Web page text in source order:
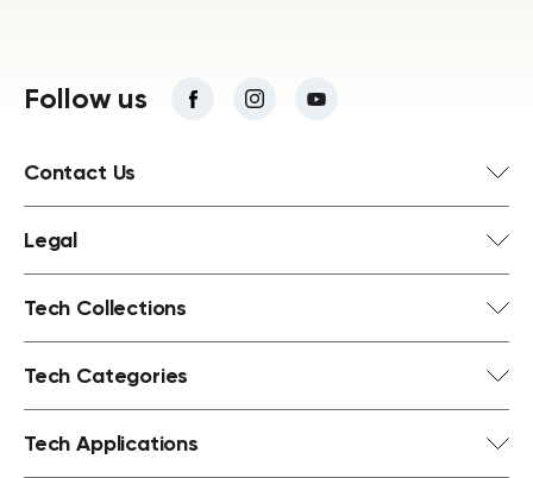
Follow us
Contact Us
Legal
Tech Collections
Tech Categories
Tech Applications